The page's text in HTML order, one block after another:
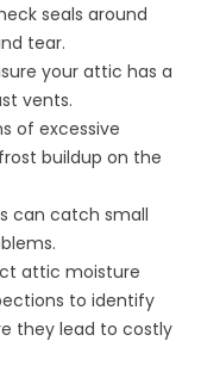
seals around
tear.
your attic has a
vents.
of excessive
buildup on the
can catch small
attic moisture
to identify
they lead to costly